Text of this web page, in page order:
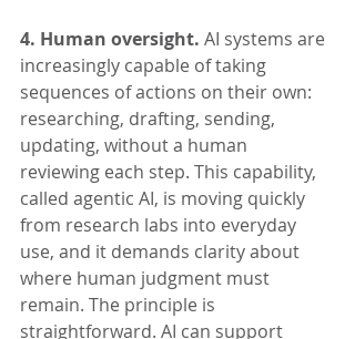
4. Human oversight. AI systems are
increasingly capable of taking
sequences of actions on their own:
researching, drafting, sending,
updating, without a human
reviewing each step. This capability,
called agentic AI, is moving quickly
from research labs into everyday
use, and it demands clarity about
where human judgment must
remain. The principle is
straightforward. AI can support